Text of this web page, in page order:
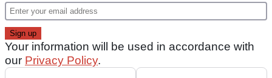
Your information will be used in accordance with
our Privacy Policy.